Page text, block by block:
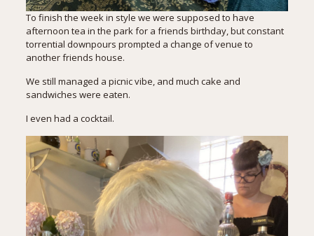
To finish the week in style we were supposed to have
afternoon tea in the park for a friends birthday, but constant
torrential downpours prompted a change of venue to
another friends house.
We still managed a picnic vibe, and much cake and
sandwiches were eaten.
I even had a cocktail.